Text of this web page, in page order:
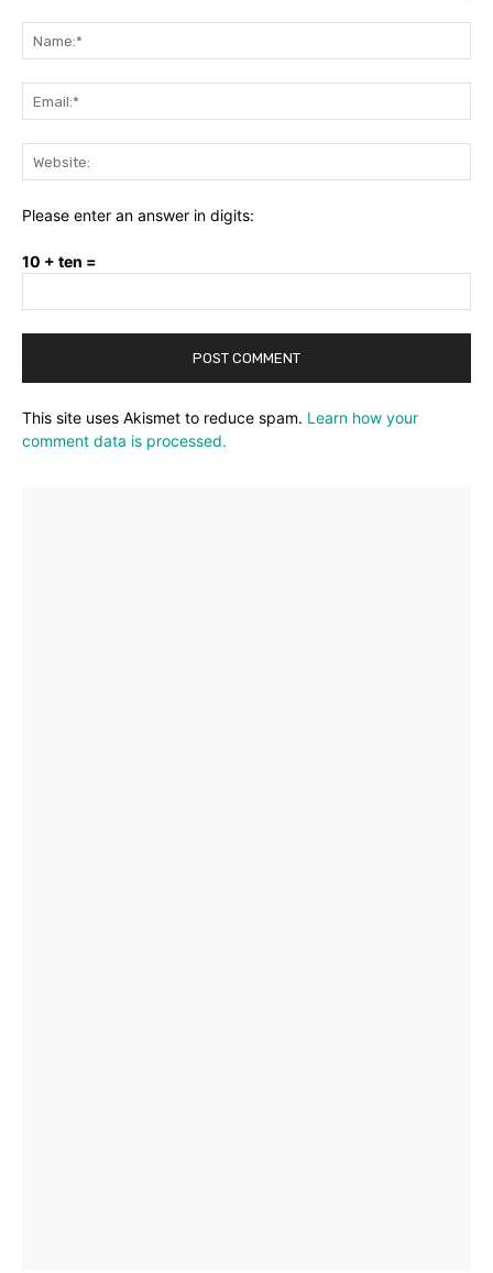
Please enter an answer in digits:
10 + ten =
This site uses Akismet to reduce spam. Learn how your
comment data is processed.